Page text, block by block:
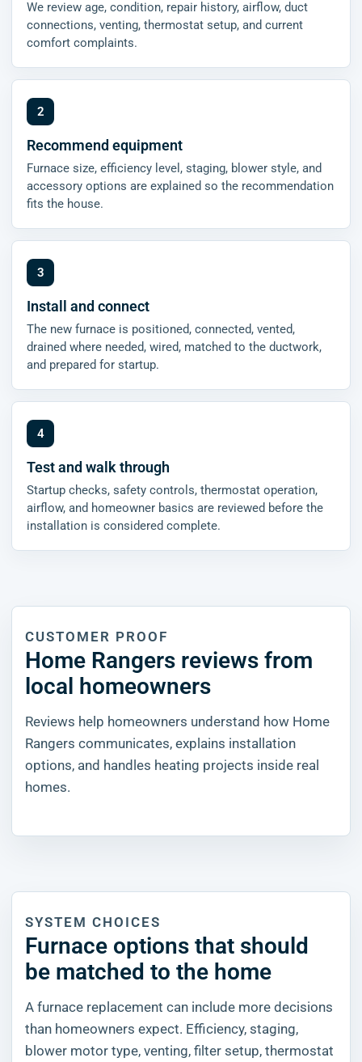
We review age, condition, repair history, airflow, duct
connections, venting, thermostat setup, and current
comfort complaints.
Recommend equipment
Furnace size, efficiency level, staging, blower style, and
accessory options are explained so the recommendation
fits the house.
Install and connect
The new furnace is positioned, connected, vented,
drained where needed, wired, matched to the ductwork,
and prepared for startup.
Test and walk through
Startup checks, safety controls, thermostat operation,
airflow, and homeowner basics are reviewed before the
installation is considered complete.
CUSTOMER PROOF
Home Rangers reviews from
local homeowners
Reviews help homeowners understand how Home
Rangers communicates, explains installation
options, and handles heating projects inside real
homes.
SYSTEM CHOICES
Furnace options that should
be matched to the home
A furnace replacement can include more decisions
than homeowners expect. Efficiency, staging,
blower motor type, venting, filter setup, thermostat